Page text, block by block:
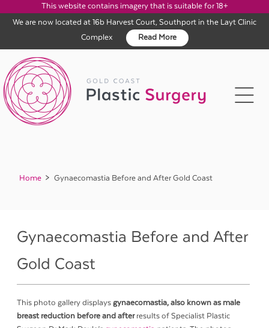
This website contains imagery that is suitable for 18+
We are now located at 16b Harvest Court, Southport in the Layt Clinic
Complex
Read More
content
Home Gynaecomastia Before and After Gold Coast
Gynaecomastia Before and After
Gold Coast
This photo gallery displays gynaecomastia, also known as male
breast reduction before and afterresults of Specialist Plastic